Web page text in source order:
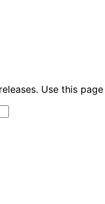
Use this page